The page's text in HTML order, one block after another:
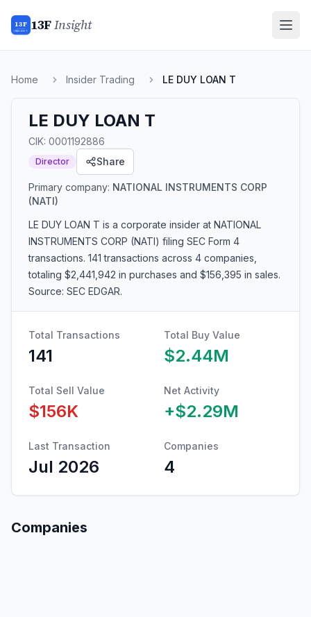
13F
INSIGHT 13FInsight
Home Insider Trading LE DUY LOAN T
LE DUY LOAN T
CIK: 0001192886
Director Share
Primary company: NATIONAL INSTRUMENTS CORP
(NATI)
LE DUY LOAN T is a corporate insider at NATIONAL
INSTRUMENTS CORP (NATI) filing SEC Form 4
transactions. 141 transactions across 4 companies
totaling $2,441,942 in purchases and $156,395 in sales.
Source: SEC EDGAR.
Total Transactions
141
Total Buy Value
$2.44M
Total Sell Value
$156K
Net Activity
+$2.29M
Last Transaction
Jul 2026
Companies
4
Companies